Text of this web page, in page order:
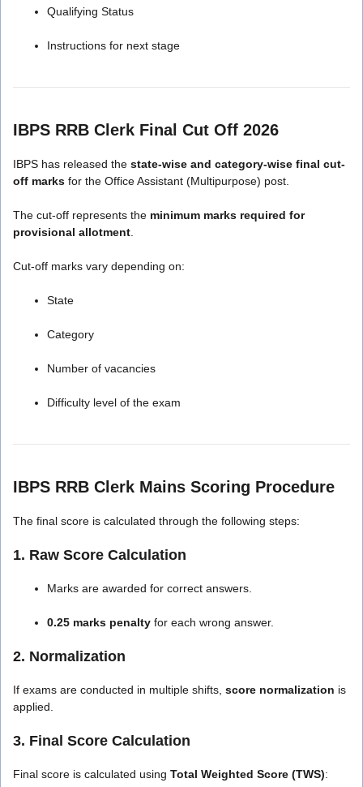
Qualifying Status
Instructions for next stage
IBPS RRB Clerk Final Cut Off 2026
IBPS has released the state-wise and category-wise final cut-
off marks for the Office Assistant (Multipurpose) post.
The cut-off represents the minimum marks required for
provisional allotment
Cut-off marks vary depending on:
State
Category
Number of vacancies
Difficulty level of the exam
IBPS RRB Clerk Mains Scoring Procedure
The final score is calculated through the following steps:
1. Raw Score Calculation
Marks are awarded for correct answers.
0.25 marks penalty for each wrong answer.
2. Normalization
If exams are conducted in multiple shifts, score normalization is
applied.
3. Final Score Calculation
Final score is calculated using Total Weighted Score (TWS):